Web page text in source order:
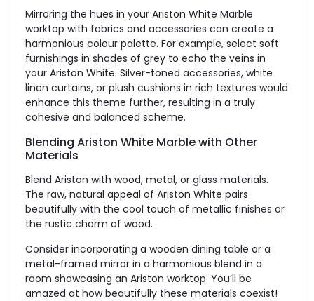
Mirroring the hues in your Ariston White Marble
worktop with fabrics and accessories can create a
harmonious colour palette. For example, select soft
furnishings in shades of grey to echo the veins in
your Ariston White. Silver-toned accessories, white
linen curtains, or plush cushions in rich textures would
enhance this theme further, resulting in a truly
cohesive and balanced scheme.
Blending Ariston White Marble with Other
Materials
Blend Ariston with wood, metal, or glass materials.
The raw, natural appeal of Ariston White pairs
beautifully with the cool touch of metallic finishes or
the rustic charm of wood.
Consider incorporating a wooden dining table or a
metal-framed mirror in a harmonious blend in a
room showcasing an Ariston worktop. You’ll be
amazed at how beautifully these materials coexist!